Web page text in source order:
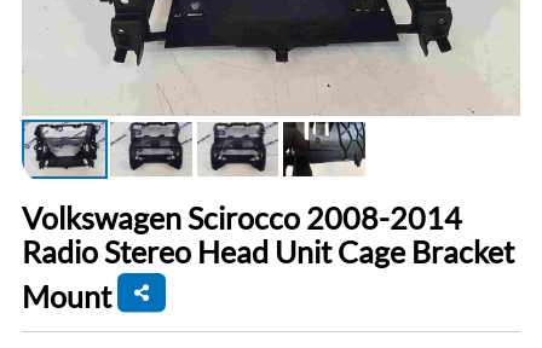
Volkswagen Scirocco 2008-2014
Radio Stereo Head Unit Cage Bracket
Mount